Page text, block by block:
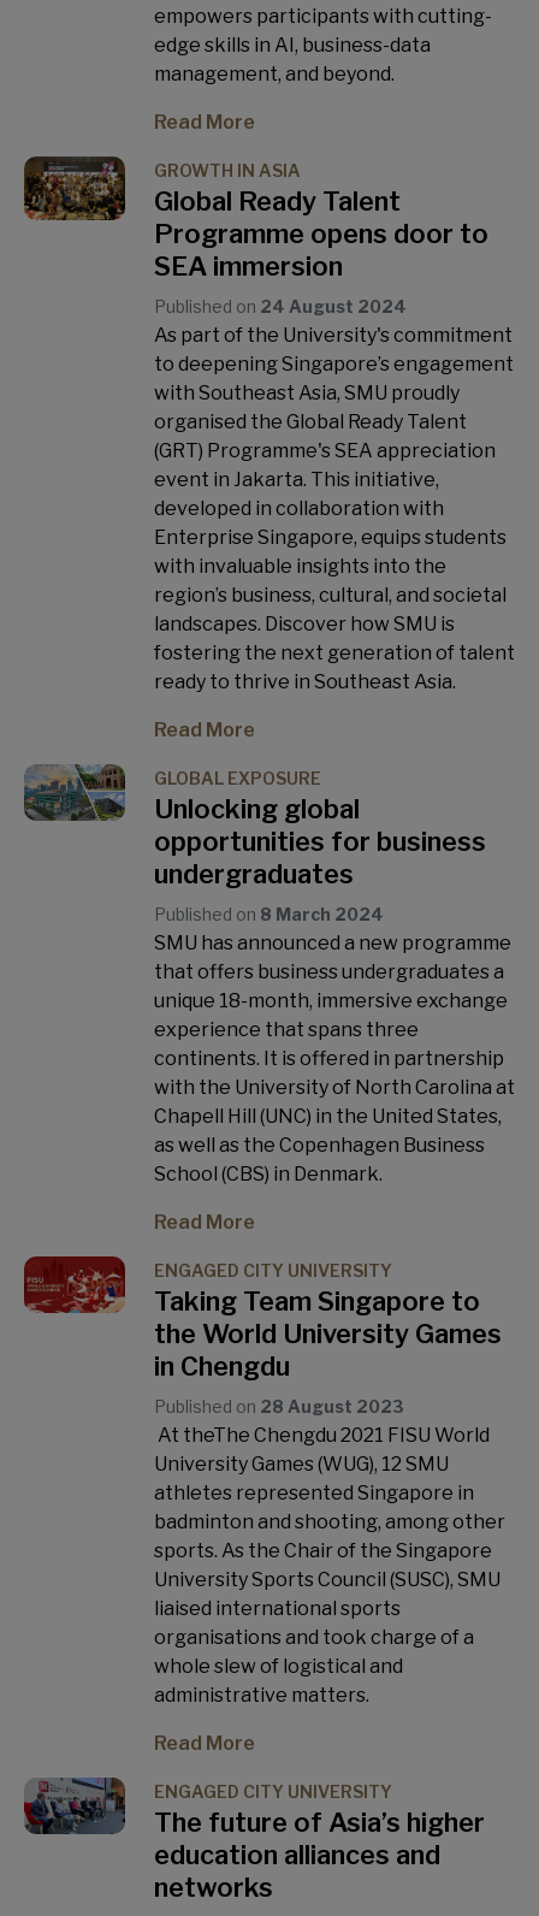
empowers participants with cutting-
edge skills in AI, business-data
management, and beyond.
Read More
GROWTH IN ASIA
Global Ready Talent
Programme opens door to
SEA immersion
Published on 24 August 2024
As part of the University's commitment
to deepening Singapore’s engagement
with Southeast Asia, SMU proudly
organised the Global Ready Talent
(GRT) Programme's SEA appreciation
event in Jakarta. This initiative,
developed in collaboration with
Enterprise Singapore, equips students
with invaluable insights into the
region’s business, cultural, and societal
landscapes. Discover how SMU is
fostering the next generation of talent
ready to thrive in Southeast Asia.
Read More
GLOBAL EXPOSURE
Unlocking global
opportunities for business
undergraduates
Published on 8 March 2024
SMU has announced a new programme
that offers business undergraduates a
unique 18-month, immersive exchange
experience that spans three
continents. It is offered in partnership
with the University of North Carolina at
Chapell Hill (UNC) in the United States,
as well as the Copenhagen Business
School (CBS) in Denmark.
Read More
ENGAGED CITY UNIVERSITY
Taking Team Singapore to
the World University Games
in Chengdu
Published on 28 August 2023
At theThe Chengdu 2021 FISU World
University Games (WUG), 12 SMU
athletes represented Singapore in
badminton and shooting, among other
sports. As the Chair of the Singapore
University Sports Council (SUSC), SMU
liaised international sports
organisations and took charge of a
whole slew of logistical and
administrative matters.
Read More
ENGAGED CITY UNIVERSITY
The future of Asia’s higher
education alliances and
networks